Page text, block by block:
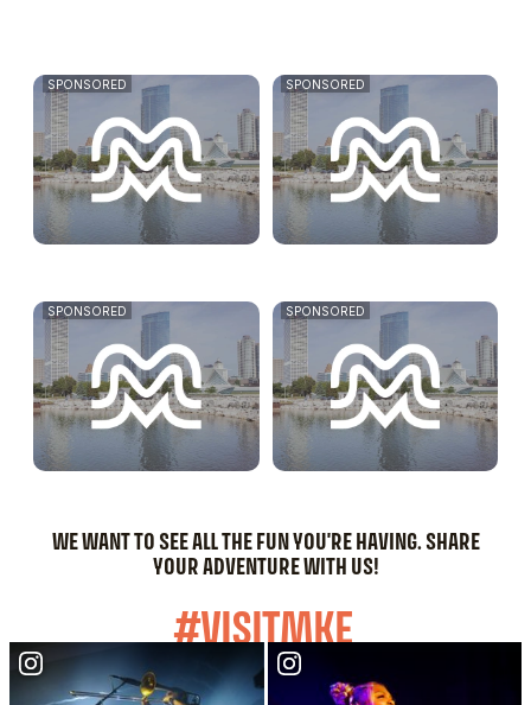
SPONSORED SPONSORED
SPONSORED SPONSORED
WE WANT TO SEE ALL THE FUN YOU'RE HAVING. SHARE
YOUR ADVENTURE WITH US!
#VISITMKE